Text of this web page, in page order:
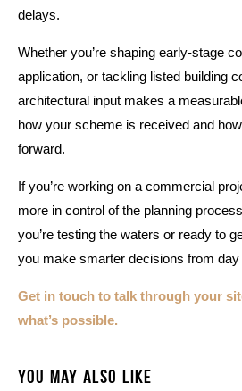
delays.
Whether you’re shaping early-stage
application, or tackling listed building
architectural input makes a
how your scheme is received and
forward.
If you’re working on a commercial
more in control of the planning
you’re testing the waters or ready to
you make smarter decisions from day
Get in touch to talk through your
what’s possible.
You May Also Like